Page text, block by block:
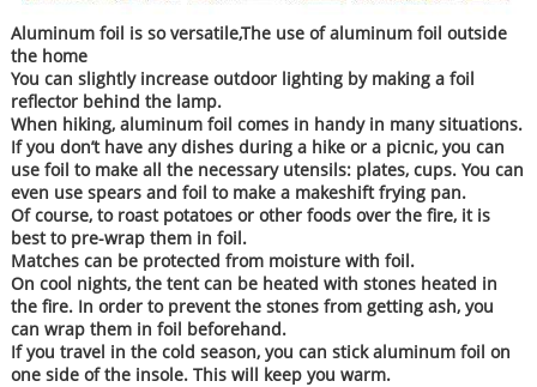
Aluminum foil is so versatile,The use of aluminum foil outside
the home
You can slightly increase outdoor lighting by making a foil
reflector behind the lamp.
When hiking, aluminum foil comes in handy in many situations.
If you don’t have any dishes during a hike or a picnic, you can
use foil to make all the necessary utensils: plates, cups. You can
even use spears and foil to make a makeshift frying pan.
Of course, to roast potatoes or other foods over the fire, it is
best to pre-wrap them in foil.
Matches can be protected from moisture with foil.
On cool nights, the tent can be heated with stones heated in
the fire. In order to prevent the stones from getting ash, you
can wrap them in foil beforehand.
If you travel in the cold season, you can stick aluminum foil on
one side of the insole. This will keep you warm.